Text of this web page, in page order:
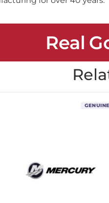
Real